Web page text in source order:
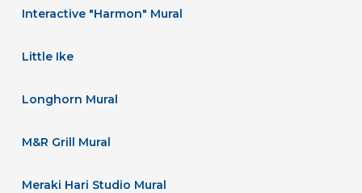
Interactive "Harmon" Mural
Little Ike
Longhorn Mural
M&R Grill Mural
Meraki Hari Studio Mural